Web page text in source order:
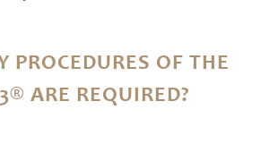
PROCEDURES OF THE
ARE REQUIRED?